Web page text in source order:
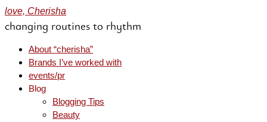
love, Cherisha
changing routines to rhythm
About “cherisha”
Brands I’ve worked with
events/pr
Blog
Blogging Tips
Beauty